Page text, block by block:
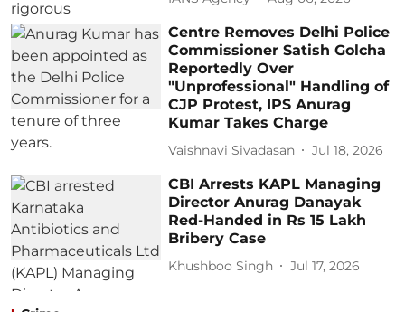
Centre Removes Delhi Police
Commissioner Satish Golcha
Reportedly Over
"Unprofessional" Handling of
CJP Protest, IPS Anurag
Kumar Takes Charge
Vaishnavi Sivadasan Jul 18, 2026
CBI Arrests KAPL Managing
Director Anurag Danayak
Red-Handed in Rs 15 Lakh
Bribery Case
Khushboo Singh Jul 17, 2026